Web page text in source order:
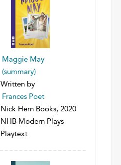
Maggie May
(summary)
Written by
Frances Poet
Nick Hern Books, 2020
NHB Modern Plays
Playtext